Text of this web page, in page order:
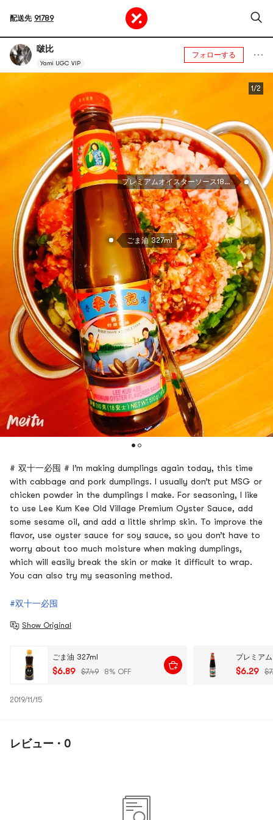
配送先 91789
啵比
Yami UGC VIP
フォローする
ごま油 327ml
プレミアムオイスターソース18oz
1/2
# 双十一必囤 # I’m making dumplings again today, this time
with cabbage and pork dumplings. I usually don’t put MSG or
chicken powder in the dumplings I make. For seasoning, I like
to use Lee Kum Kee Old Village Premium Oyster Sauce, add
some sesame oil, and add a little shrimp skin. To improve the
flavor, use oyster sauce for soy sauce, so you don’t have to
worry about too much moisture when making dumplings,
which will easily break the skin or make it difficult to wrap.
You can also try my seasoning method.
#双十一必囤
Show Original
ごま油 327ml
$6.89 $7.49 8% OFF $6.29
2019/11/15
レビュー · 0